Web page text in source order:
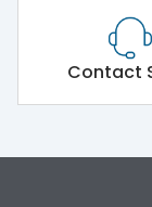
Contact